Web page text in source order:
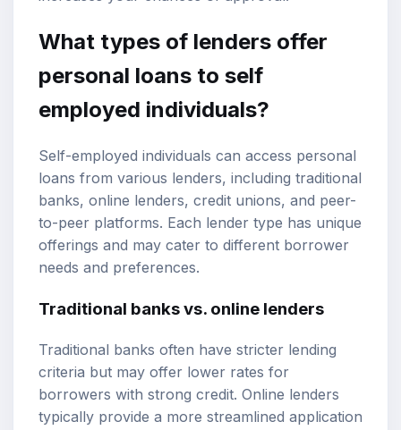
What types of lenders offer
personal loans to self
employed individuals?
Self-employed individuals can access personal
loans from various lenders, including traditional
banks, online lenders, credit unions, and peer-
to-peer platforms. Each lender type has unique
offerings and may cater to different borrower
needs and preferences.
Traditional banks vs. online lenders
Traditional banks often have stricter lending
criteria but may offer lower rates for
borrowers with strong credit. Online lenders
typically provide a more streamlined application